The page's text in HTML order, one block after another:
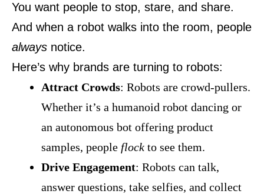
You want people to stop, stare, and share.
And when a robot walks into the room, people
always notice.
Here’s why brands are turning to robots:
Attract Crowds: Robots are crowd-pullers.
Whether it’s a humanoid robot dancing or
an autonomous bot offering product
samples, people flock to see them.
Drive Engagement: Robots can talk,
answer questions, take selfies, and collect